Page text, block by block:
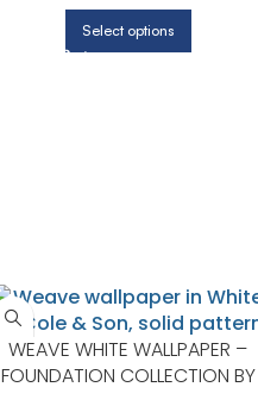
Select options
WEAVE WHITE WALLPAPER –
FOUNDATION COLLECTION BY